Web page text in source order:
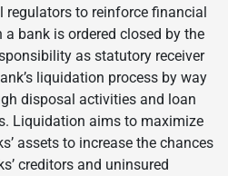
regulators to reinforce financial
bank is ordered closed by the
as statutory receiver
liquidation process by way
disposal activities and loan
Liquidation aims to maximize
assets to increase the chances
creditors and uninsured